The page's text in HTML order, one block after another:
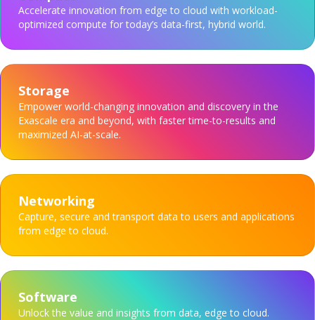
Accelerate innovation from edge to cloud with workload-
optimized compute for today’s data-first, hybrid world.
Storage
Empower world-changing innovation and discovery in the
Exascale era and beyond, with faster time-to-results and
maximized AI-at-scale.
Networking
Capture, secure and transport data to users and applications
from edge to cloud.
Software
Unlock the value and insights from data, edge to cloud.